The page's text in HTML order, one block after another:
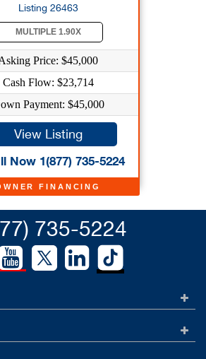
FINANCING
Listing 26463
MULTIPLE 1.90X
Price: $45,000
Cash Flow: $23,714
Payment: $45,000
View Listing
Now 1(877) 735-5224
735-5224